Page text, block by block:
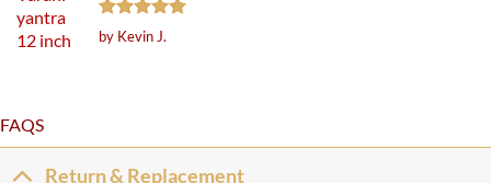
Rated5
out of 5
by Kevin J.
FAQS
Return & Replacement